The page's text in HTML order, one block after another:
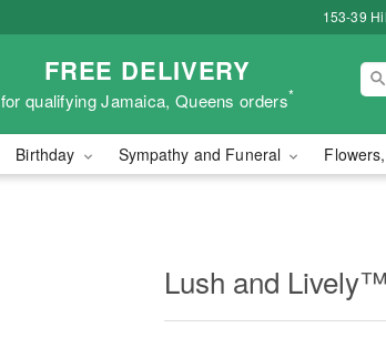
153-39
FREE DELIVERY
for qualifying Jamaica, Queens orders*
Birthday Sympathy and Funeral
Lush and Lively™